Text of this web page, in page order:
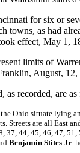
for six or
towns, as had
effect, May 1,
limits of
August, 12,
as recorded, are
Ohio situate lying
Streets are all East
44, 45, 46, 47,
Benjamin Stites Jr .